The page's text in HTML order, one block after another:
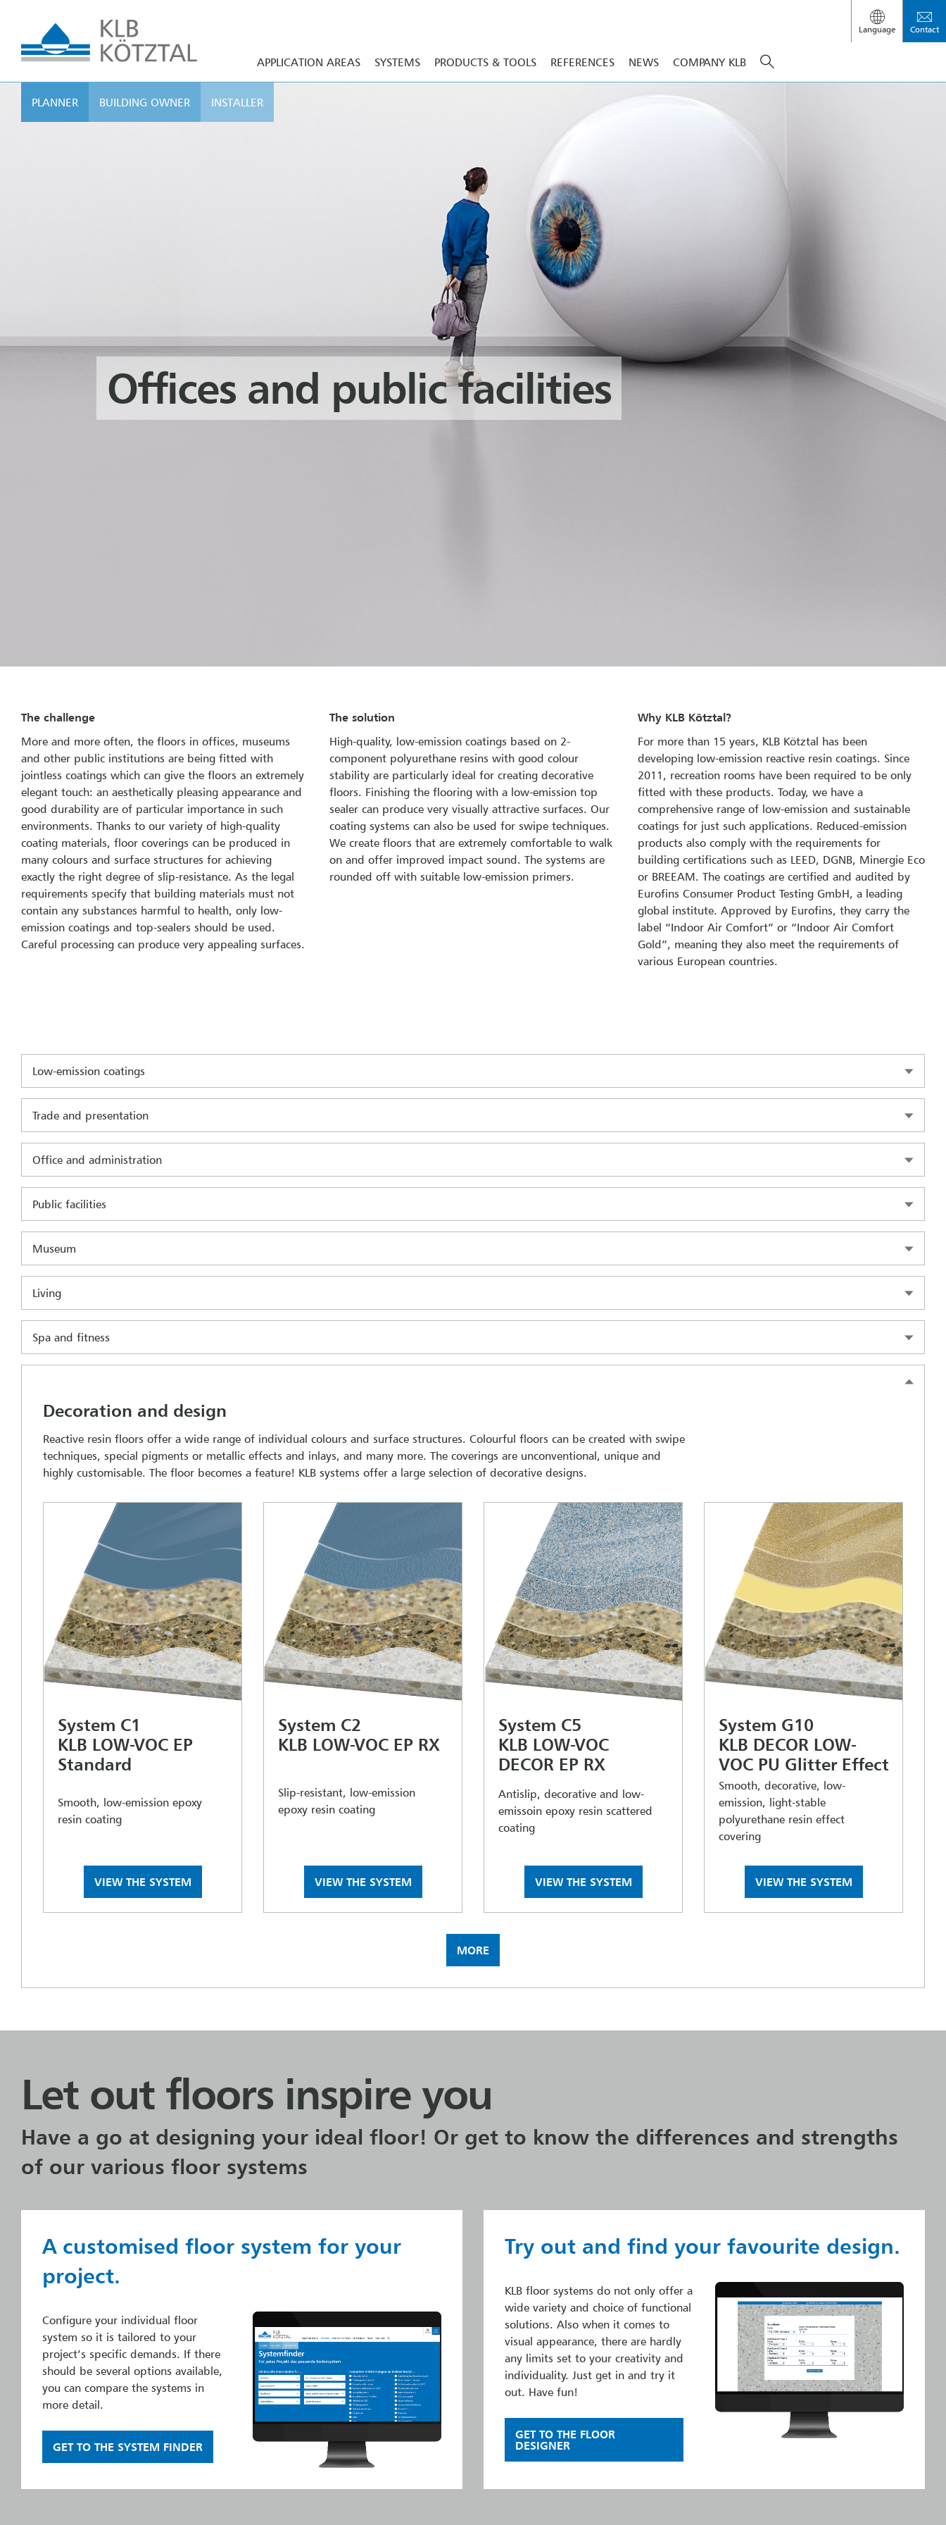
APPLICATION AREAS SYSTEMS PRODUCTS & TOOLS REFERENCES NEWS COMPANY KLB
Language Contact
PLANNER BUILDING OWNER INSTALLER
Offices and public facilities
The challenge
More and more often, the floors in offices, museums
and other public institutions are being fitted with
jointless coatings which can give the floors an extremely
elegant touch: an aesthetically pleasing appearance and
good durability are of particular importance in such
environments. Thanks to our variety of high-quality
coating materials, floor coverings can be produced in
many colours and surface structures for achieving
exactly the right degree of slip-resistance. As the legal
requirements specify that building materials must not
contain any substances harmful to health, only low-
emission coatings and top-sealers should be used.
Careful processing can produce very appealing surfaces.
The solution
High-quality, low-emission coatings based on 2-
component polyurethane resins with good colour
stability are particularly ideal for creating decorative
floors. Finishing the flooring with a low-emission top
sealer can produce very visually attractive surfaces. Our
coating systems can also be used for swipe techniques.
We create floors that are extremely comfortable to walk
on and offer improved impact sound. The systems are
rounded off with suitable low-emission primers.
Why KLB Kötztal?
For more than 15 years, KLB Kötztal has been
developing low-emission reactive resin coatings. Since
2011, recreation rooms have been required to be only
fitted with these products. Today, we have a
comprehensive range of low-emission and sustainable
coatings for just such applications. Reduced-emission
products also comply with the requirements for
building certifications such as LEED, DGNB, Minergie Eco
or BREEAM. The coatings are certified and audited by
Eurofins Consumer Product Testing GmbH, a leading
global institute. Approved by Eurofins, they carry the
label “Indoor Air Comfort” or “Indoor Air Comfort
Gold”, meaning they also meet the requirements of
various European countries.
Low-emission coatings
Trade and presentation
Office and administration
Public facilities
Museum
Living
Spa and fitness
Decoration and design
Reactive resin floors offer a wide range of individual colours and surface structures. Colourful floors can be created with swipe
techniques, special pigments or metallic effects and inlays, and many more. The coverings are unconventional, unique and
highly customisable. The floor becomes a feature! KLB systems offer a large selection of decorative designs.
System C1
KLB LOW-VOC EP
Standard
Smooth, low-emission epoxy
resin coating
VIEW THE SYSTEM
System C2
KLB LOW-VOC EP RX
Slip-resistant, low-emission
epoxy resin coating
VIEW THE SYSTEM
System C5
KLB LOW-VOC
DECOR EP RX
Antislip, decorative and low-
emissoin epoxy resin scattered
coating
VIEW THE SYSTEM
System G10
KLB DECOR LOW-
VOC PU Glitter Effect
Smooth, decorative, low-
emission, light-stable
polyurethane resin effect
covering
VIEW THE SYSTEM
MORE
Let out floors inspire you
Have a go at designing your ideal floor! Or get to know the differences and strengths
of our various floor systems
A customised floor system for your
project.
Configure your individual floor
system so it is tailored to your
project’s specific demands. If there
should be several options available,
you can compare the systems in
more detail.
GET TO THE SYSTEM FINDER
Try out and find your favourite design.
KLB floor systems do not only offer a
wide variety and choice of functional
solutions. Also when it comes to
visual appearance, there are hardly
any limits set to your creativity and
individuality. Just get in and try it
out. Have fun!
GET TO THE FLOOR
DESIGNER